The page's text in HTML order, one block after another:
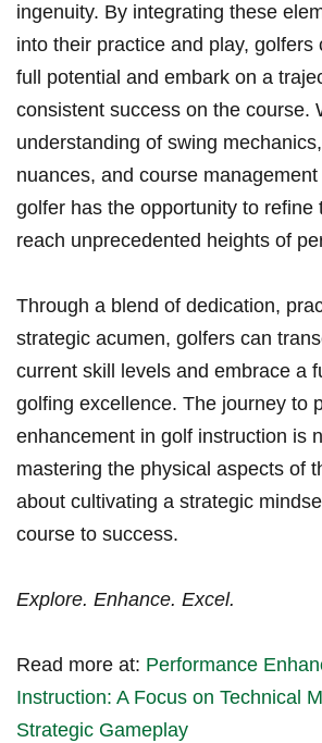
ingenuity. By integrating these
into their practice and play, golfers
full⁢ potential and embark⁢ on ⁤a
consistent success on the course.
understanding of swing
nuances, and course
golfer has the opportunity ⁤to refine
reach unprecedented heights of
Through a blend of dedication,
strategic acumen, golfers can
current skill levels and embrace a
golfing⁤ excellence. The​ journey to
enhancement ‍in golf instruction is
⁢mastering the physical aspects of
about cultivating a strategic
course to success.
Explore. Enhance. Excel.
Read⁢ more at:⁢ Performance
Instruction: A Focus on Technical
Strategic Gameplay